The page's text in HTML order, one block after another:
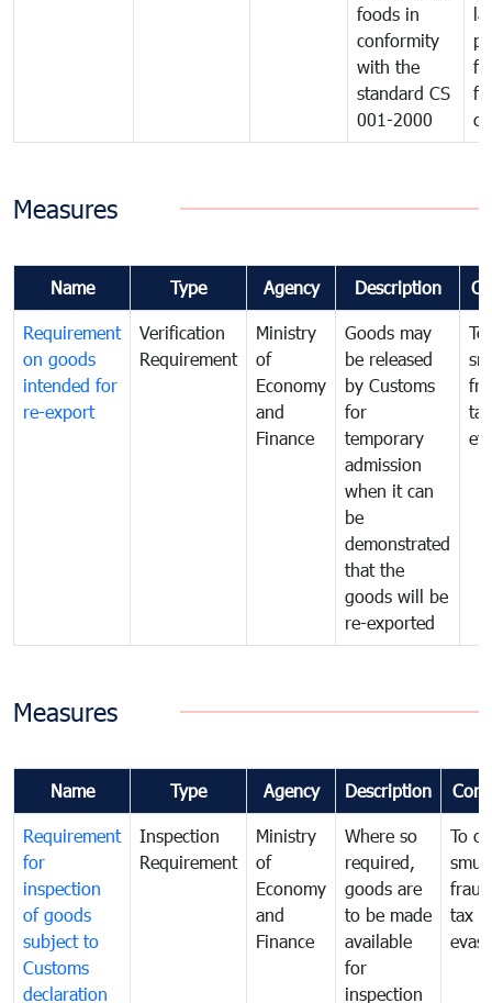
foods in
conformity
with the
standard CS
001-2000
Measures
Name Type Agency Description
Requirement
on goods
intended for
re-export
Verification
Requirement
Ministry
of
Economy
and
Finance
Goods may
be released
by Customs
for
temporary
admission
when it can
be
demonstrated
that the
goods will be
re-exported
tax
Measures
Name Type Agency Description
Requirement
for
inspection
of goods
subject to
Customs
declaration
Inspection
Requirement
Ministry
of
Economy
and
Finance
Where so
required,
goods are
to be made
available
for
inspection
To
tax